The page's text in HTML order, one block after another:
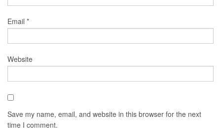
Email *
Website
Save my name, email, and website in this browser for the next
time I comment.